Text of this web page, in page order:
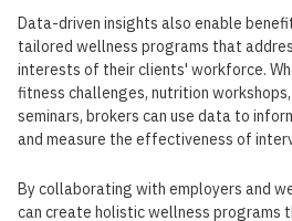
Data-driven insights also enable
tailored wellness programs that
interests of their clients' workforce.
fitness challenges, nutrition
seminars, brokers can use data to
and measure the effectiveness of
By collaborating with employers and
can create holistic wellness programs